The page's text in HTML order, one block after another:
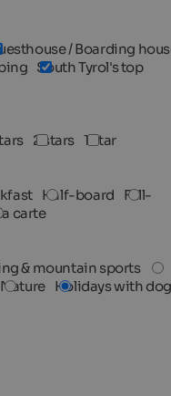
/ Boarding
South Tyrol's top
2 stars 1 star
Half-board
Full-
carte
& mountain sports
Nature Holidays with